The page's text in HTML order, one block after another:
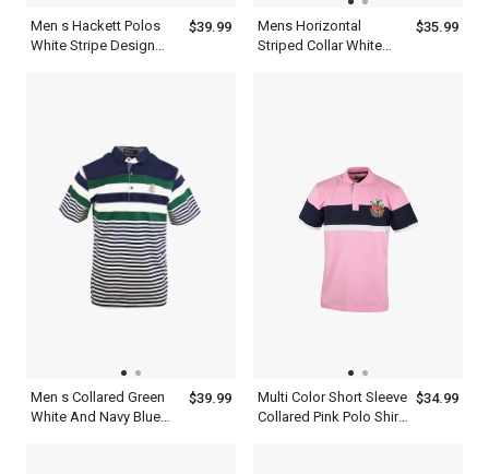
Men s Hackett Polos
White Stripe Design
$39.99
Mens Horizontal
Striped Collar White
$35.99
Men s Collared Green
White And Navy Blue
$39.99
Multi Color Short Sleeve
Collared Pink Polo Shirt
$34.99